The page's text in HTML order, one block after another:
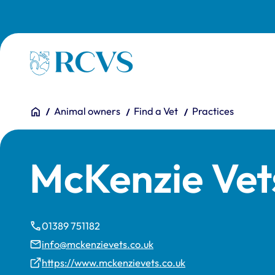
Homepage
You are here:
HomeAnimal owners Find a Vet Practices
McKenzie
01389 751182
info@mckenzievets.co.uk
https://www.mckenzievets.co.uk